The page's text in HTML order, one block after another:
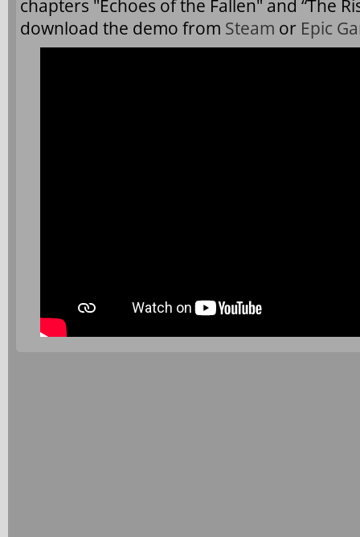
chapters "Echoes of the Fallen" and “The
download the demo from Steam or Epic